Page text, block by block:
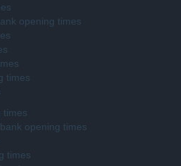
opening times
times
times
opening times
times